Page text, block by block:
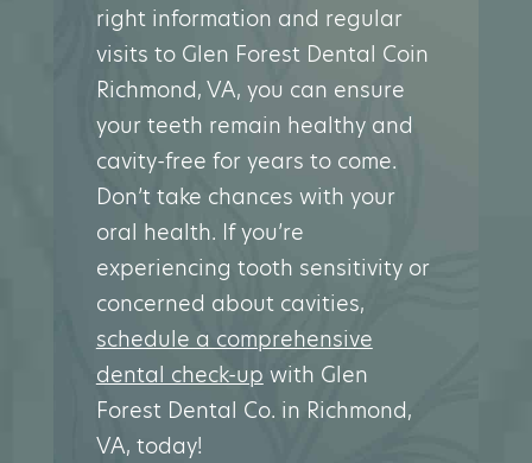
right information and regular
visits to Glen Forest Dental Coin
Richmond, VA, you can ensure
your teeth remain healthy and
cavity-free for years to come.
Don’t take chances with your
oral health. If you’re
experiencing tooth sensitivity or
concerned about cavities,
schedule a comprehensive
dental check-up with Glen
Forest Dental Co. in Richmond,
VA, today!